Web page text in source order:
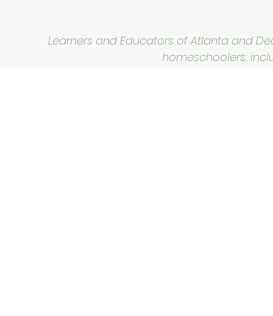
Learners and Educators of Atlanta and
homeschoolers: